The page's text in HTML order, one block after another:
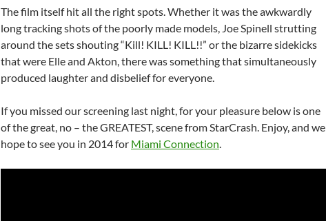
The film itself hit all the right spots. Whether it was the awkwardly
long tracking shots of the poorly made models, Joe Spinell strutting
around the sets shouting “Kill! KILL! KILL!!” or the bizarre sidekicks
that were Elle and Akton, there was something that simultaneously
produced laughter and disbelief for everyone.
If you missed our screening last night, for your pleasure below is one
of the great, no – the GREATEST, scene from StarCrash. Enjoy, and we
hope to see you in 2014 for Miami Connection.